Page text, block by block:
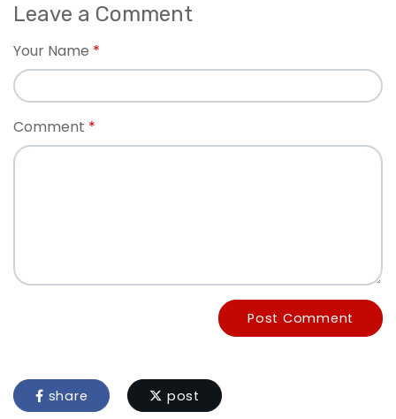
Leave a Comment
Your Name
Comment
Post Comment
share post